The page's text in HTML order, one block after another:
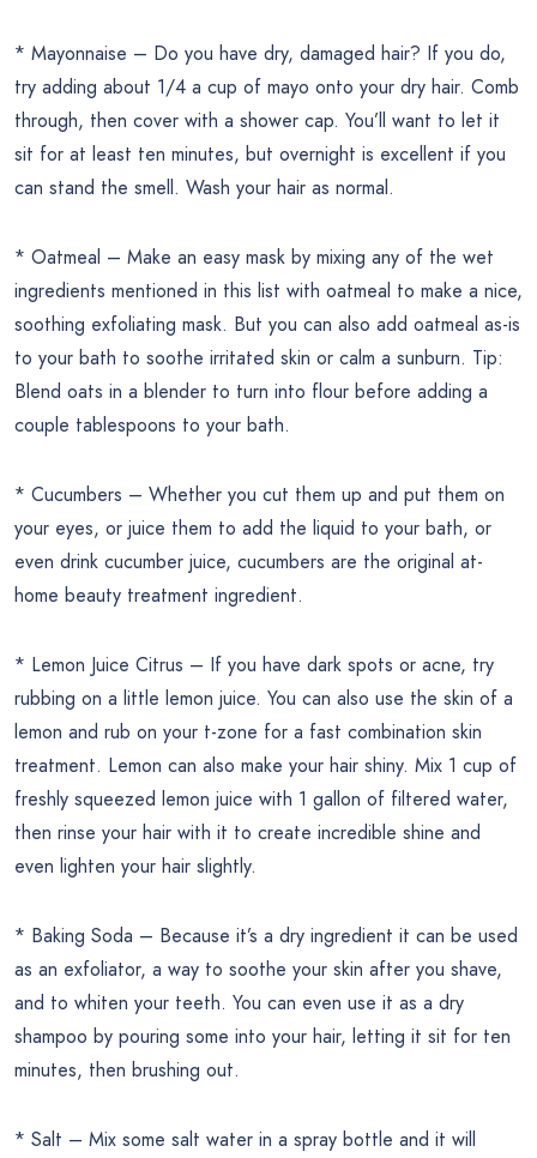
* Mayonnaise – Do you have dry, damaged hair? If you do,
try adding about 1/4 a cup of mayo onto your dry hair. Comb
through, then cover with a shower cap. You’ll want to let it
sit for at least ten minutes, but overnight is excellent if you
can stand the smell. Wash your hair as normal.
* Oatmeal – Make an easy mask by mixing any of the wet
ingredients mentioned in this list with oatmeal to make a nice,
soothing exfoliating mask. But you can also add oatmeal as-is
to your bath to soothe irritated skin or calm a sunburn. Tip:
Blend oats in a blender to turn into flour before adding a
couple tablespoons to your bath.
* Cucumbers – Whether you cut them up and put them on
your eyes, or juice them to add the liquid to your bath, or
even drink cucumber juice, cucumbers are the original at-
home beauty treatment ingredient.
* Lemon Juice Citrus – If you have dark spots or acne, try
rubbing on a little lemon juice. You can also use the skin of a
lemon and rub on your t-zone for a fast combination skin
treatment. Lemon can also make your hair shiny. Mix 1 cup of
freshly squeezed lemon juice with 1 gallon of filtered water,
then rinse your hair with it to create incredible shine and
even lighten your hair slightly.
* Baking Soda – Because it’s a dry ingredient it can be used
as an exfoliator, a way to soothe your skin after you shave,
and to whiten your teeth. You can even use it as a dry
shampoo by pouring some into your hair, letting it sit for ten
minutes, then brushing out.
* Salt – Mix some salt water in a spray bottle and it will